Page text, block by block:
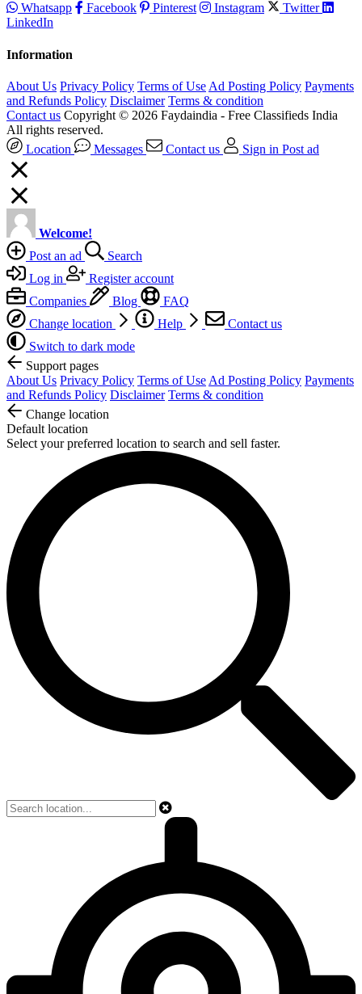
Whatsapp Facebook Pinterest Instagram
Twitter
LinkedIn
Information
About Us Privacy Policy Terms of Use Ad Posting Policy Payments
and Refunds Policy Disclaimer Terms & condition
Contact us Copyright © 2026 Faydaindia - Free Classifieds India
All rights reserved.
Location
Messages Contact us Sign in Post ad
Welcome!
Post an ad
Search
Log in
Register account
Companies
Blog
FAQ
Change location
Help
Contact us
Switch to dark mode
Support pages
About Us Privacy Policy Terms of Use Ad Posting Policy Payments
and Refunds Policy Disclaimer Terms & condition
Change location
Default location
Select your preferred location to search and sell faster.